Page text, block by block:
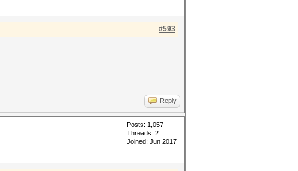
#593
Reply
Posts: 1,057
Threads: 2
Joined: Jun 2017